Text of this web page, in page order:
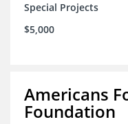
Special Projects
$5,000
Americans
Foundation